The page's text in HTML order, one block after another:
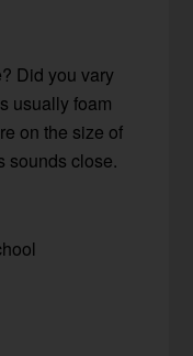
Did you vary
usually foam
on the size of
sounds close.